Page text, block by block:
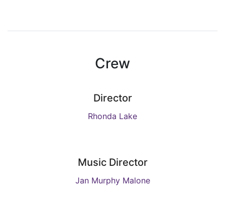
Crew
Director
Rhonda Lake
Music Director
Jan Murphy Malone